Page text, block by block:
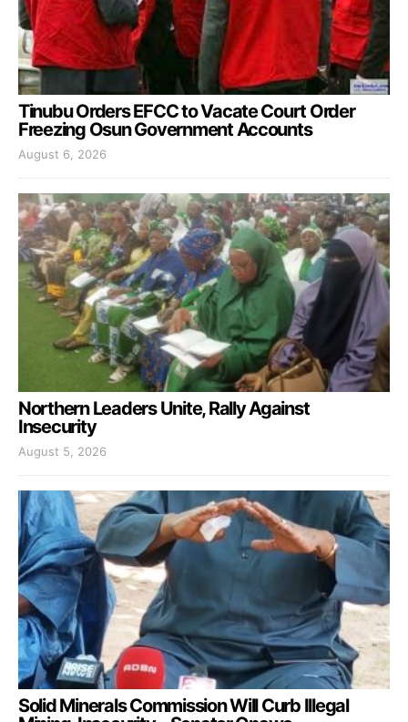
Tinubu Orders EFCC to Vacate Court Order
Freezing Osun Government Accounts
August 6, 2026
Northern Leaders Unite, Rally Against
Insecurity
August 5, 2026
Solid Minerals Commission Will Curb Illegal